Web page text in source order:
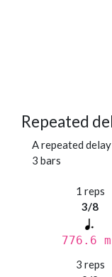
Repeated
A repeated
3 bars
1 reps
3/8
776.6
3 reps